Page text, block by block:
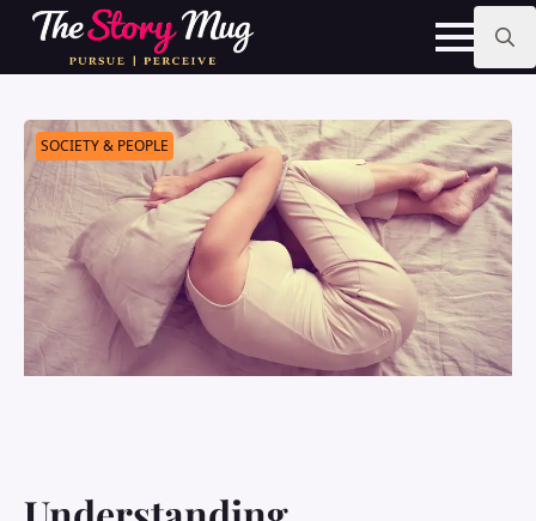
Skip
main
Search
SOCIETY & PEOPLE